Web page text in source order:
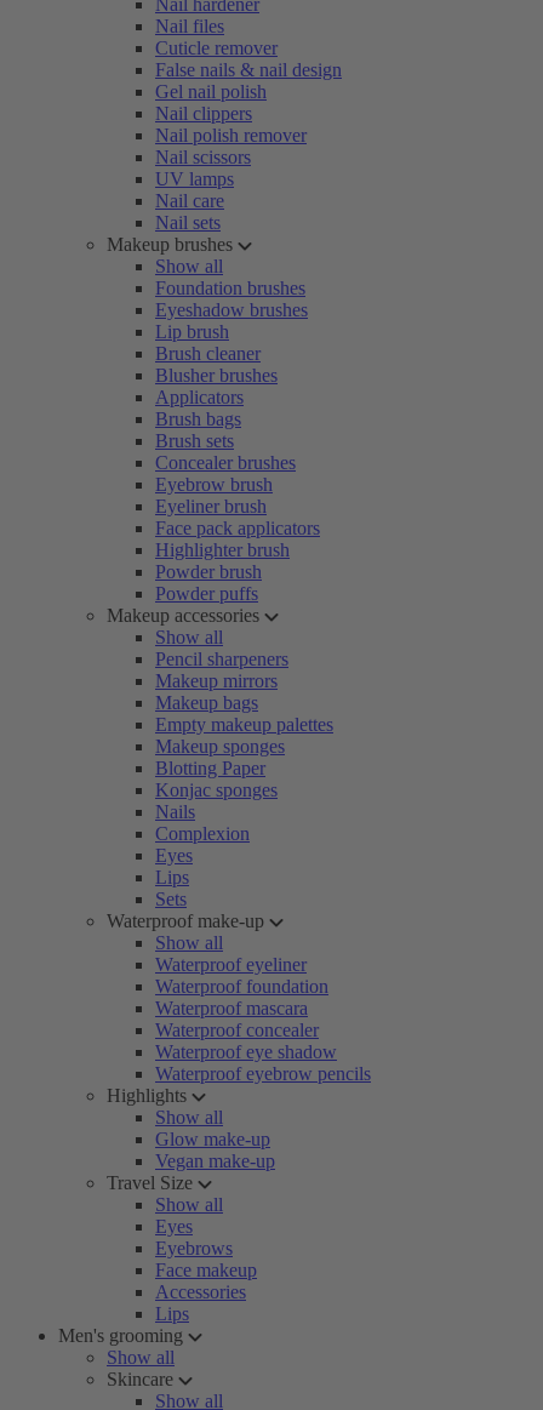
Nail hardener
Nail files
Cuticle remover
False nails & nail design
Gel nail polish
Nail clippers
Nail polish remover
Nail scissors
UV lamps
Nail care
Nail sets
Makeup brushes
Show all
Foundation brushes
Eyeshadow brushes
Lip brush
Brush cleaner
Blusher brushes
Applicators
Brush bags
Brush sets
Concealer brushes
Eyebrow brush
Eyeliner brush
Face pack applicators
Highlighter brush
Powder brush
Powder puffs
Makeup accessories
Show all
Pencil sharpeners
Makeup mirrors
Makeup bags
Empty makeup palettes
Makeup sponges
Blotting Paper
Konjac sponges
Nails
Complexion
Eyes
Lips
Sets
Waterproof make-up
Show all
Waterproof eyeliner
Waterproof foundation
Waterproof mascara
Waterproof concealer
Waterproof eye shadow
Waterproof eyebrow pencils
Highlights
Show all
Glow make-up
Vegan make-up
Travel Size
Show all
Eyes
Eyebrows
Face makeup
Accessories
Lips
Men's grooming
Show all
Skincare
Show all